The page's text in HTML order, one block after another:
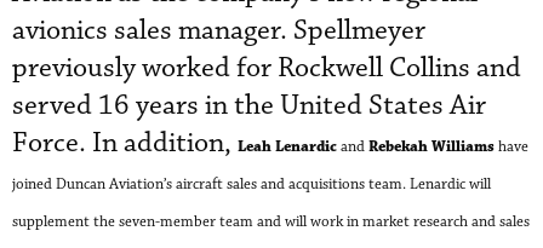
avionics sales manager. Spellmeyer
previously worked for Rockwell Collins and
served 16 years in the United States Air
Force. In addition, Leah Lenardic and Rebekah Williams have
joined Duncan Aviation’s aircraft sales and acquisitions team. Lenardic will
supplement the seven-member team and will work in market research and sales